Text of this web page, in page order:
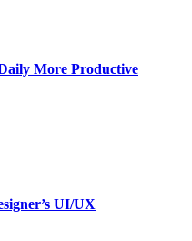
More Productive
UI/UX